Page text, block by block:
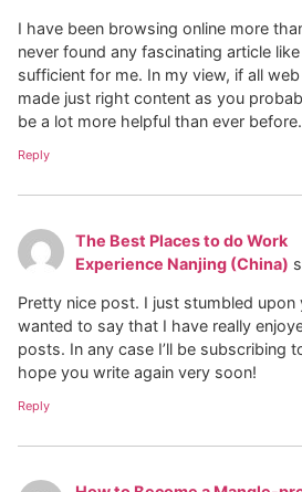
I have been browsing online more
never found any fascinating article
sufficient for me. In my view, if all
made just right content as you
be a lot more helpful than ever before.
Reply
The Best Places to do Work
Experience Nanjing (China)
Pretty nice post. I just stumbled upon
wanted to say that I have really
posts. In any case I’ll be subscribing
hope you write again very soon!
Reply